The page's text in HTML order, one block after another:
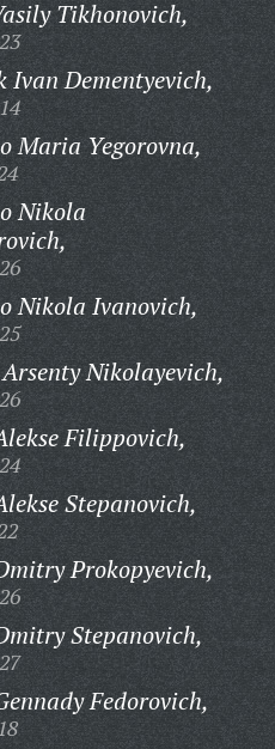
Tikhonovich,
Ivan Dementyevich,
Maria Yegorovna,
Nikola
Nikola Ivanovich,
Nikolayevich,
Filippovich,
Stepanovich,
Prokopyevich,
Stepanovich,
Fedorovich,